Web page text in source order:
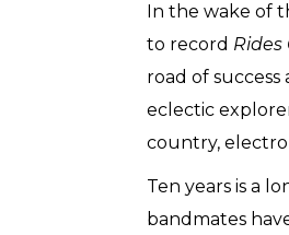
In the wake of
to record Rides
road of
eclectic
country,
Ten years is a
bandmates